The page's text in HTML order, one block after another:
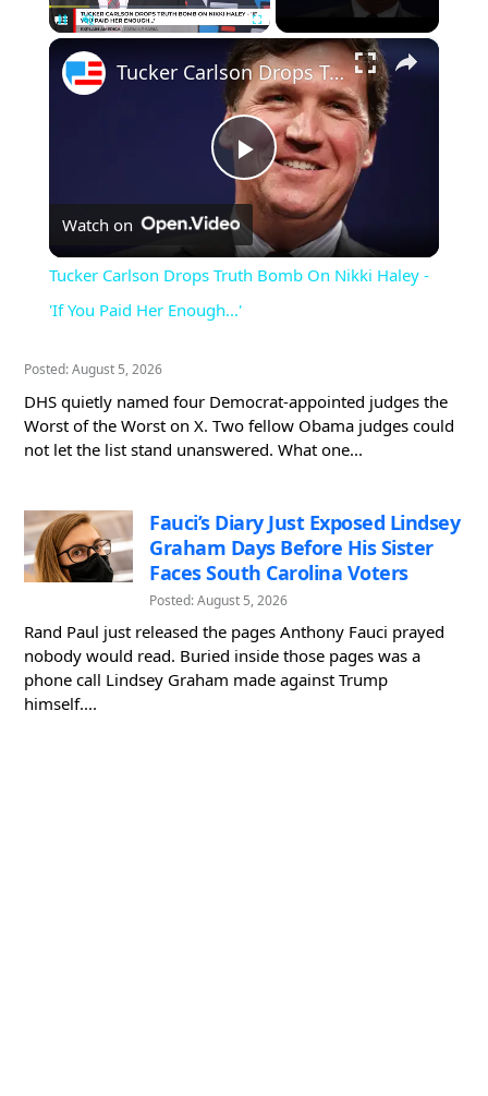
×
Play
Video
Tucker Carlson Drops Truth Bomb On Nikki Haley - 'If You Paid Her Enough...'
Watch on
Tucker Carlson Drops Truth Bomb On Nikki Haley -
'If You Paid Her Enough...'
Posted: August 5, 2026
DHS quietly named four Democrat-appointed judges the
Worst of the Worst on X. Two fellow Obama judges could
not let the list stand unanswered. What one...
Fauci’s Diary Just Exposed Lindsey
Graham Days Before His Sister
Faces South Carolina Voters
Posted: August 5, 2026
Rand Paul just released the pages Anthony Fauci prayed
nobody would read. Buried inside those pages was a
phone call Lindsey Graham made against Trump
himself....